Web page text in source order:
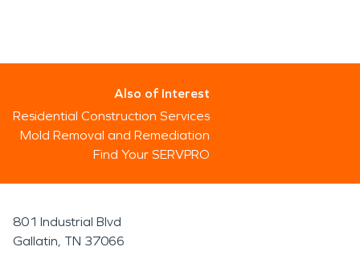
Also of Interest
Residential Construction Services
Mold Removal and Remediation
Find Your SERVPRO
801 Industrial Blvd
Gallatin, TN 37066